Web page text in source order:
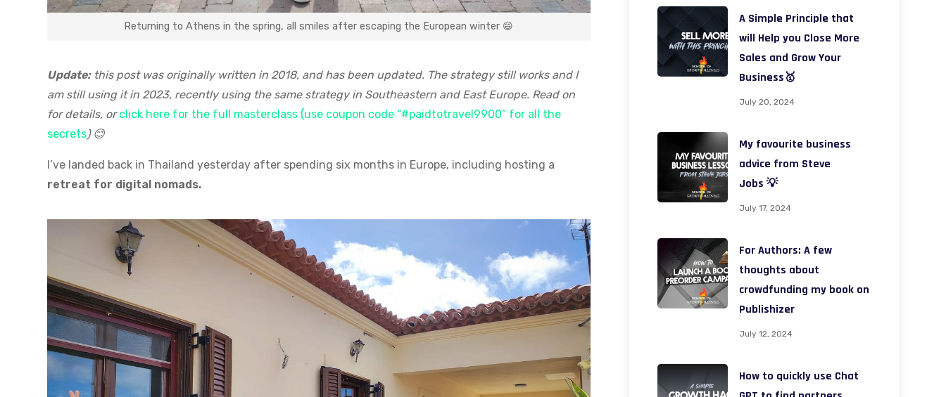
Returning to Athens in the spring, all smiles after escaping the European winter 😄
Update:this post was originally written in 2018, and has been updated. The strategy still works and I
am still using it in 2023, recently using the same strategy in Southeastern and East Europe. Read on
for details, orclick here for the full masterclass (use coupon code “#paidtotravel9900” for all the
secrets) 😊
I’ve landed back in Thailand yesterday after spending six months in Europe, including hosting a
retreat for digital nomads.
A Simple Principle that
will Help you Close More
Sales and Grow Your
Business🥇
July 20, 2024
My favourite business
advice from Steve
Jobs 💡
July 17, 2024
For Authors: A few
thoughts about
crowdfunding my book on
Publishizer
July 12, 2024
How to quickly use Chat